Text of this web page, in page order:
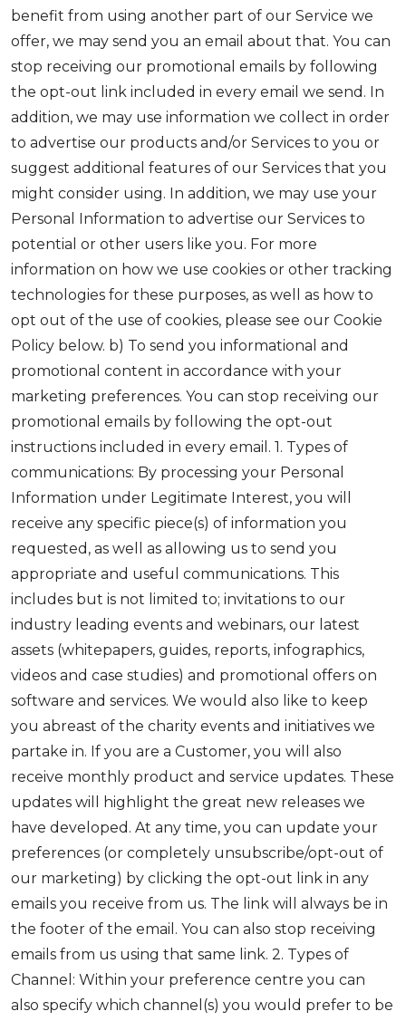
benefit from using another part of our Service we
offer, we may send you an email about that. You can
stop receiving our promotional emails by following
the opt-out link included in every email we send. In
addition, we may use information we collect in order
to advertise our products and/or Services to you or
suggest additional features of our Services that you
might consider using. In addition, we may use your
Personal Information to advertise our Services to
potential or other users like you. For more
information on how we use cookies or other tracking
technologies for these purposes, as well as how to
opt out of the use of cookies, please see our Cookie
Policy below. b) To send you informational and
promotional content in accordance with your
marketing preferences. You can stop receiving our
promotional emails by following the opt-out
instructions included in every email. 1. Types of
communications: By processing your Personal
Information under Legitimate Interest, you will
receive any specific piece(s) of information you
requested, as well as allowing us to send you
appropriate and useful communications. This
includes but is not limited to; invitations to our
industry leading events and webinars, our latest
assets (whitepapers, guides, reports, infographics,
videos and case studies) and promotional offers on
software and services. We would also like to keep
you abreast of the charity events and initiatives we
partake in. If you are a Customer, you will also
receive monthly product and service updates. These
updates will highlight the great new releases we
have developed. At any time, you can update your
preferences (or completely unsubscribe/opt-out of
our marketing) by clicking the opt-out link in any
emails you receive from us. The link will always be in
the footer of the email. You can also stop receiving
emails from us using that same link. 2. Types of
Channel: Within your preference centre you can
also specify which channel(s) you would prefer to be